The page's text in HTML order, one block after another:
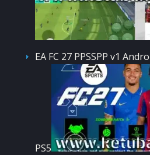
EA FC 27 PPSSPP v1
PS5